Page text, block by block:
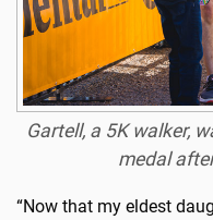
Gartell, a 5K walker,
medal
“Now that my eldest